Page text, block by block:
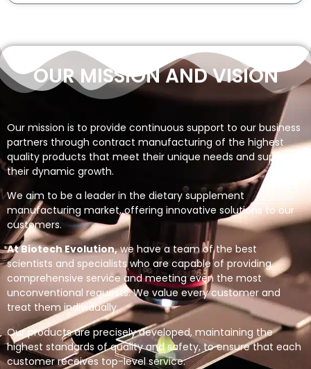
OUR MISSION AND VISION
Our mission is to provide continuous support to our business
partners through contract manufacturing of the highest
quality products that meet their unique needs and support
their dynamic growth.
We aim to be a leader in the dietary supplement
manufacturing market, offering innovative solutions to our
customers.
At Biotech Evolution,we have a team of the best
scientists and specialists who are capable of providing
comprehensive service and meeting even the most
unconventional requests. We value every customer and
treat them individually.
Our products are precisely developed, maintaining the
highest standards of quality and safety, to ensure that each
customer receives top-level service.